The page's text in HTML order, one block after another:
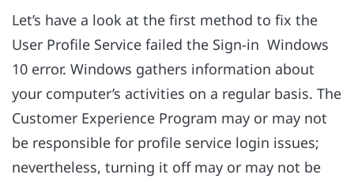
Let’s have a look at the first method to fix the
User Profile Service failed the Sign-in Windows
10 error. Windows gathers information about
your computer’s activities on a regular basis. The
Customer Experience Program may or may not
be responsible for profile service login issues;
nevertheless, turning it off may or may not be